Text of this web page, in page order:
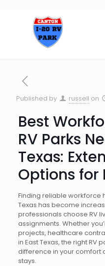
Published by russell on
Best
RV Parks
Texas:
Options for
Finding reliable workforce
Texas has become
professionals choose RV
assignments. Whether
projects, healthcare
in East Texas, the right RV
difference in your comfort
stays.